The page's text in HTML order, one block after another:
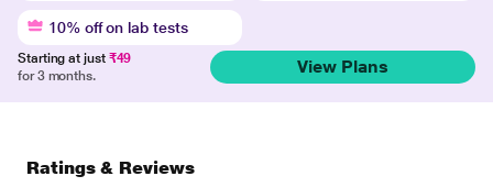
10% off on lab tests
Starting at just ₹49
for 3 months.
View Plans
Ratings & Reviews